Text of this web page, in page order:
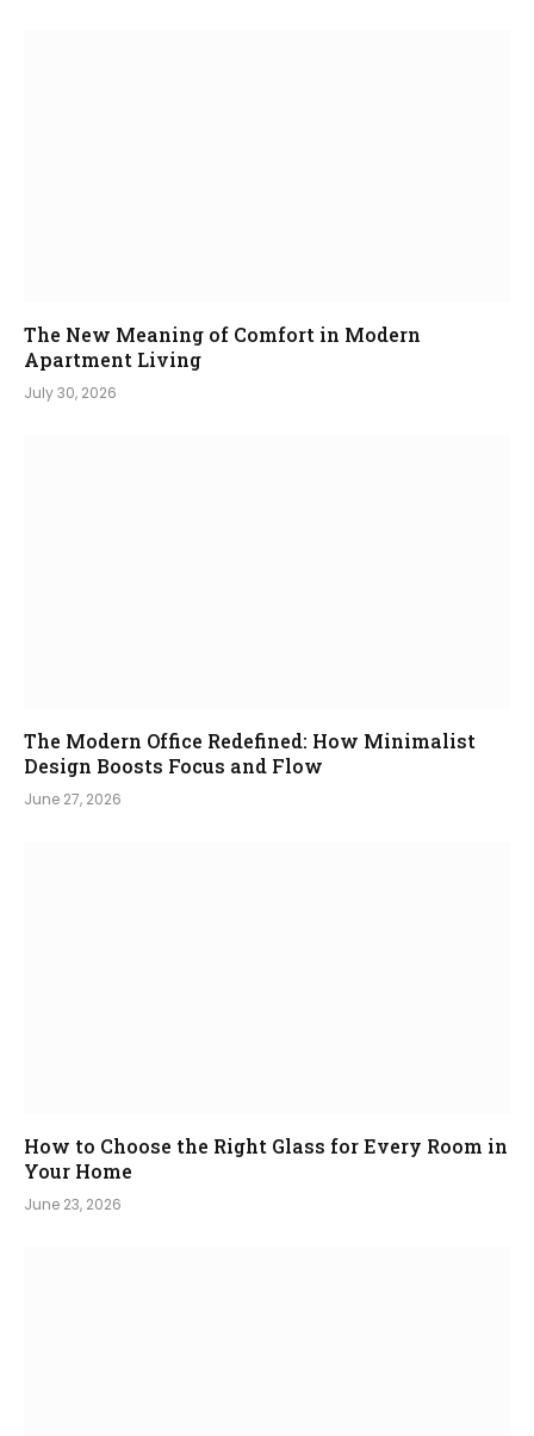
The New Meaning of Comfort in Modern
Apartment Living
July 30, 2026
The Modern Office Redefined: How Minimalist
Design Boosts Focus and Flow
June 27, 2026
How to Choose the Right Glass for Every Room in
Your Home
June 23, 2026